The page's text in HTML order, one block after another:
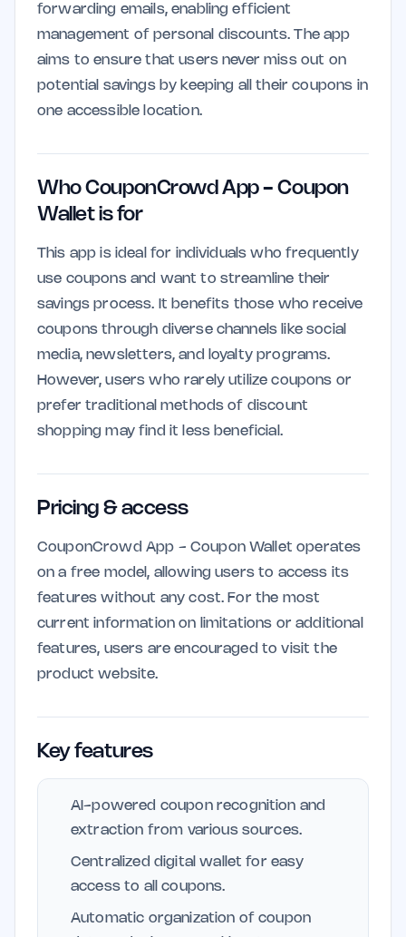
forwarding emails, enabling efficient
management of personal discounts. The app
aims to ensure that users never miss out on
potential savings by keeping all their coupons in
one accessible location.
Who CouponCrowd App - Coupon
Wallet is for
This app is ideal for individuals who frequently
use coupons and want to streamline their
savings process. It benefits those who receive
coupons through diverse channels like social
media, newsletters, and loyalty programs.
However, users who rarely utilize coupons or
prefer traditional methods of discount
shopping may find it less beneficial.
Pricing & access
CouponCrowd App - Coupon Wallet operates
on a free model, allowing users to access its
features without any cost. For the most
current information on limitations or additional
features, users are encouraged to visit the
product website.
Key features
AI-powered coupon recognition and
extraction from various sources.
Centralized digital wallet for easy
access to all coupons.
Automatic organization of coupon